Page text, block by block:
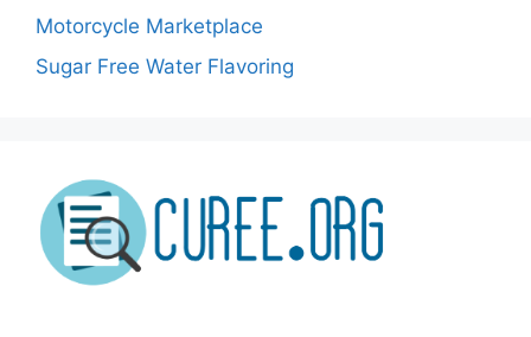
Motorcycle Marketplace
Sugar Free Water Flavoring